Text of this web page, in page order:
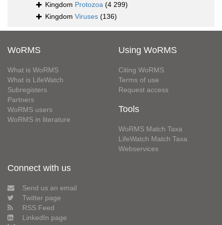
Kingdom Protozoa (4 299)
Kingdom Viruses (136)
WoRMS
What is WoRMS
What is LifeWatch
Subregisters
Partners
WoRMS users
WoRMS in literature
Using WoRMS
Citing WoRMS
Terms of use
Request access
Tools
WoRMS Match Taxa
LifeWatch Match Taxa
Webservices
Connect with us
Send us an email
Twitter page
RSS Feed
LinkedIn page